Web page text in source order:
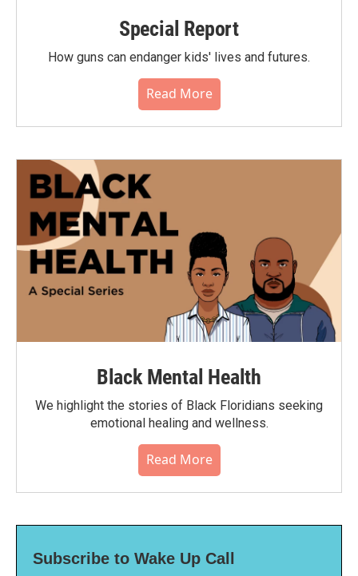
Special Report
How guns can endanger kids' lives and futures.
Read More
Black Mental Health
We highlight the stories of Black Floridians seeking
emotional healing and wellness.
Read More
Subscribe to Wake Up Call